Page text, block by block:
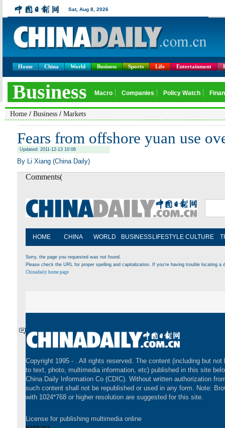
Home China World Business Sports Life Entertainment
Home / Business / Markets
Fears from offshore yuan use
Updated: 2011-12-13 10:06
By Li Xiang (China Daily)
Comments(
HOME CHINA WORLD BUSINESS LIFESTYLE CULTURE
Sorry, the page you requested was not found.
Please check the URL for proper spelling and capitalization. If you're having trouble locating
Chinadaily home page
Copyright 1995 - . All rights reserved. The content (including but not
to text, photo, multimedia information, etc) published in this site
China Daily Information Co (CDIC). Without written authorization
such content shall not be republished or used in any form. Note:
with 1024*768 or higher resolution are suggested for this site.
License for publishing multimedia online